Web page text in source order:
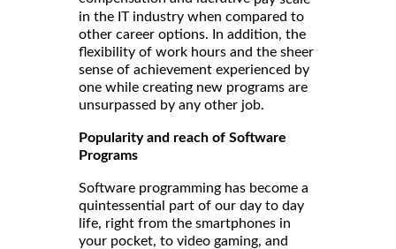
in the IT industry when compared to
other career options. In addition, the
flexibility of work hours and the sheer
sense of achievement experienced by
one while creating new programs are
unsurpassed by any other job.
Popularity and reach of Software
Programs
Software programming has become a
quintessential part of our day to day
life, right from the smartphones in
your pocket, to video gaming, and